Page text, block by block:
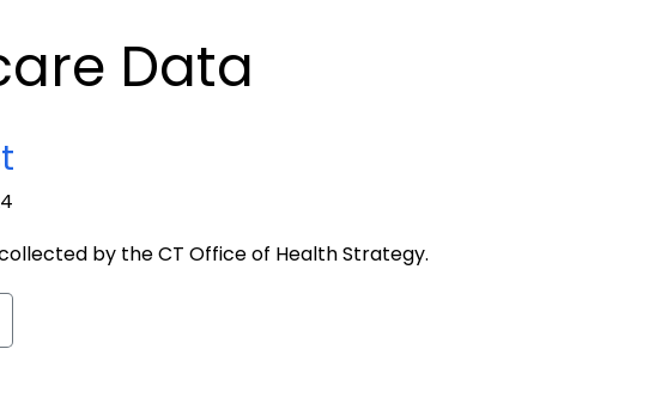
Data
by the CT Office of Health Strategy.